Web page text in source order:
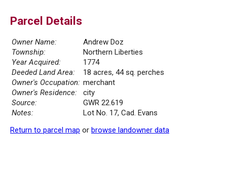
Parcel Details
Owner Name:
Andrew Doz
Township:
Northern Liberties
Year Acquired:
1774
Deeded Land Area:
18 acres, 44 sq. perches
Owner's Occupation: merchant
Owner's Residence:
city
Source:
GWR 22.619
Notes:
Lot No. 17, Cad. Evans
Return to parcel map or browse landowner data